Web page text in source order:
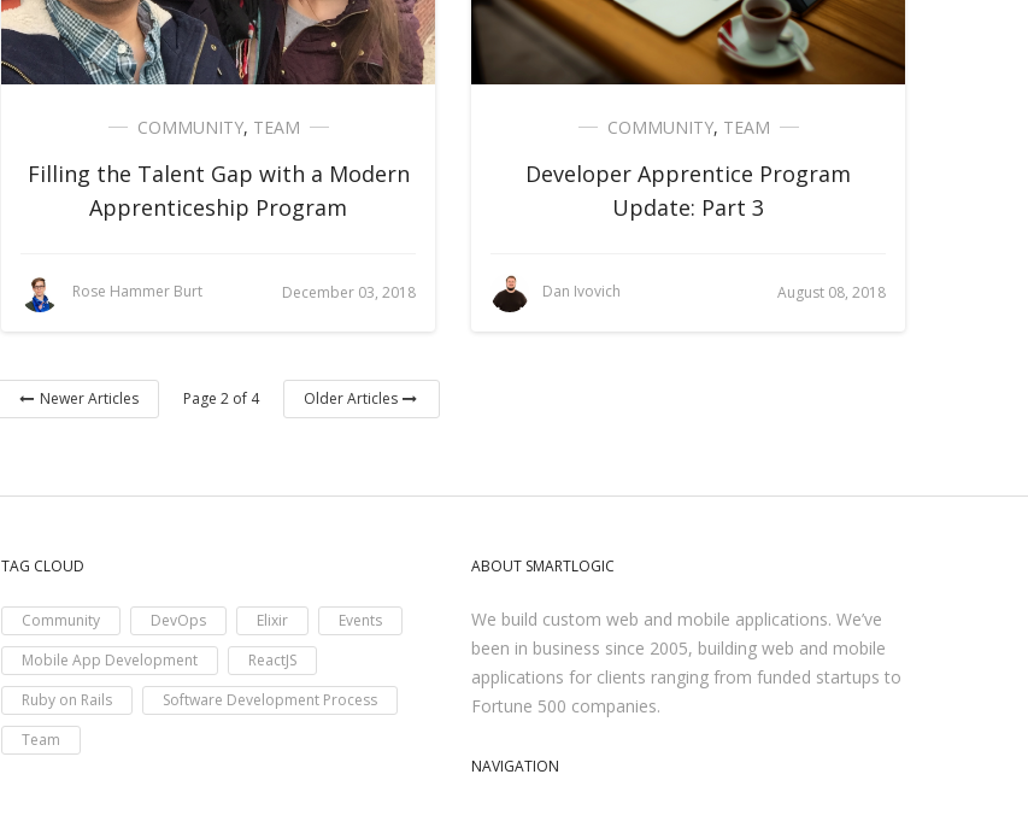
COMMUNITY, TEAM
Filling the Talent Gap with a Modern
Apprenticeship Program
Rose Hammer Burt December 03, 2018
COMMUNITY, TEAM
Developer Apprentice Program
Update: Part 3
Dan Ivovich August 08, 2018
Newer Articles Page 2 of 4 Older Articles
TAG CLOUD
Community DevOps Elixir
Events
Mobile App Development
ReactJS
Ruby on Rails
Software Development Process
Team
ABOUT SMARTLOGIC
We build custom web and mobile applications. We’ve
been in business since 2005, building web and mobile
applications for clients ranging from funded startups to
Fortune 500 companies.
NAVIGATION